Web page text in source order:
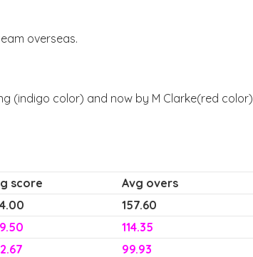
overseas.
(indigo color) and now by M Clarke(red color)
score Avg overs
157.60
114.35
99.93